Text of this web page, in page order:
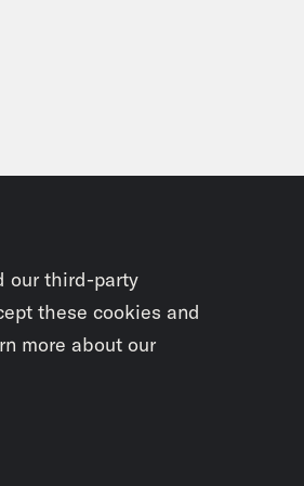
our third-party
these cookies and
more about our